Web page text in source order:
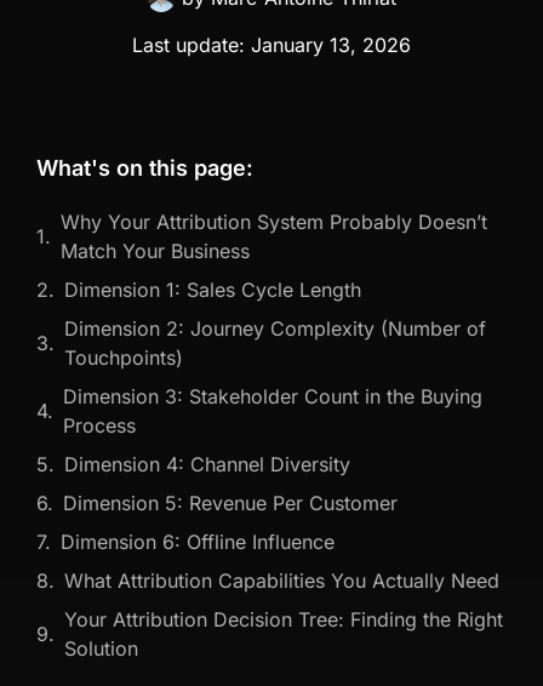
Last update: January 13, 2026
What's on this page:
Why Your Attribution System Probably Doesn’t
Match Your Business
Dimension 1: Sales Cycle Length
Dimension 2: Journey Complexity (Number of
Touchpoints)
Dimension 3: Stakeholder Count in the Buying
Process
Dimension 4: Channel Diversity
Dimension 5: Revenue Per Customer
Dimension 6: Offline Influence
What Attribution Capabilities You Actually Need
Your Attribution Decision Tree: Finding the Right
Solution